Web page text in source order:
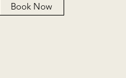
Book Now